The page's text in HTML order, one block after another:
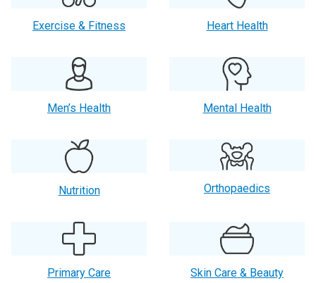
Exercise & Fitness Heart Health
Men’s Health Mental Health
Nutrition Orthopaedics
Primary Care Skin Care & Beauty